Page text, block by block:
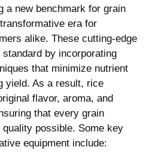
a new benchmark for grain
era for
alike. These cutting-edge
by incorporating
that minimize nutrient
yield. As a result, rice
flavor, aroma, and
that every grain
possible. Some key
equipment include: